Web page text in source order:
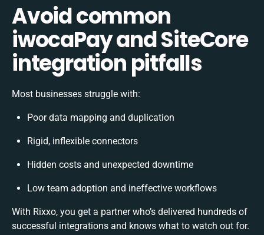
Avoid common
iwocaPay and SiteCore
integration pitfalls
Most businesses struggle with:
Poor data mapping and duplication
Rigid, inflexible connectors
Hidden costs and unexpected downtime
Low team adoption and ineffective workflows
With Rixxo, you get a partner who’s delivered hundreds of
successful integrations and knows what to watch out for.